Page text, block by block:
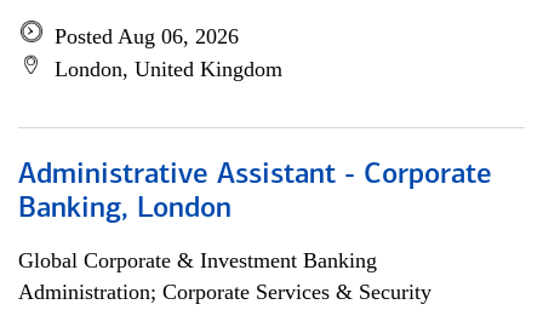
Posted Aug 06, 2026
London, United Kingdom
Administrative Assistant - Corporate
Banking, London
Global Corporate & Investment Banking
Administration; Corporate Services & Security